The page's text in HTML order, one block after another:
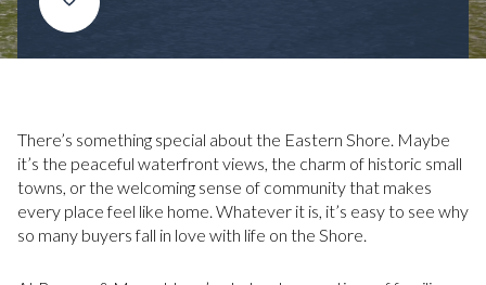
There’s something special about the Eastern Shore. Maybe
it’s the peaceful waterfront views, the charm of historic small
towns, or the welcoming sense of community that makes
every place feel like home. Whatever it is, it’s easy to see why
so many buyers fall in love with life on the Shore.